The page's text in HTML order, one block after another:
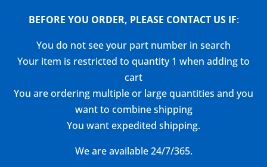
BEFORE YOU ORDER, PLEASE CONTACT US IF:
You do not see your part number in search
Your item is restricted to quantity 1 when adding to
cart
You are ordering multiple or large quantities and you
want to combine shipping
You want expedited shipping.
We are available 24/7/365.